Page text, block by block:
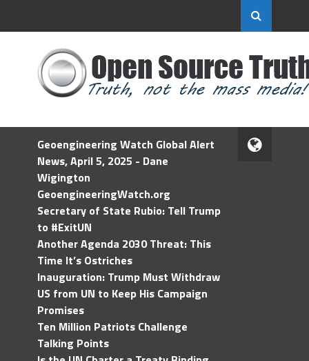
Geoengineering Watch Global Alert
News, April 5, 2025 - Dane
Wigington
GeoengineeringWatch.org
Secretary of State Rubio: Tell Trump
to #ExitUN
Another Agenda 2030 Threat: This
Time It’s Ostriches
Inauguration: Trump Must Withdraw
US from UN to Keep His Campaign
Promises
Ten Million Patriots Challenge
Talking Points